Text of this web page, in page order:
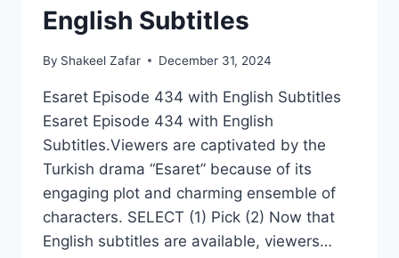
English Subtitles
By Shakeel Zafar December 31, 2024
Esaret Episode 434 with English Subtitles
Esaret Episode 434 with English
Subtitles.Viewers are captivated by the
Turkish drama “Esaret” because of its
engaging plot and charming ensemble of
characters. SELECT (1) Pick (2) Now that
English subtitles are available, viewers…